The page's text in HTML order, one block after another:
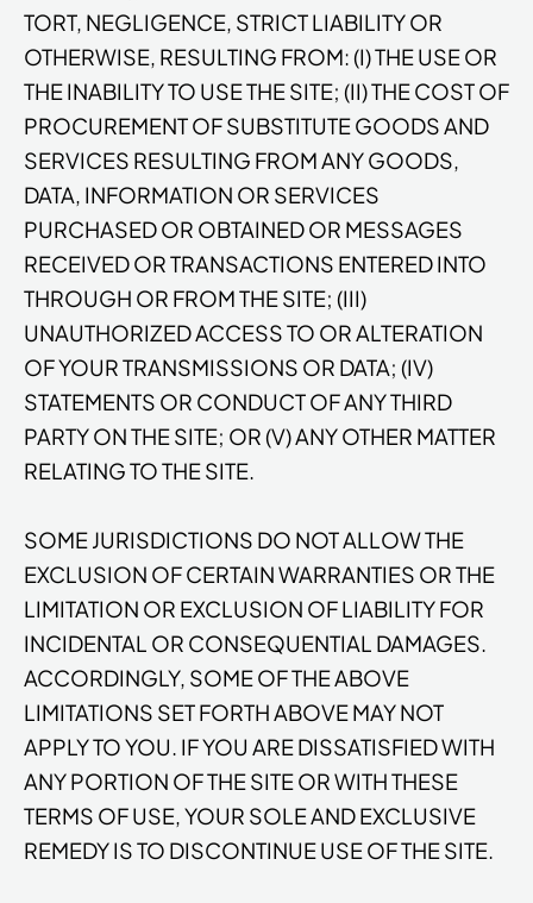
TORT, NEGLIGENCE, STRICT LIABILITY OR
OTHERWISE, RESULTING FROM: (I) THE USE OR
THE INABILITY TO USE THE SITE; (II) THE COST OF
PROCUREMENT OF SUBSTITUTE GOODS AND
SERVICES RESULTING FROM ANY GOODS,
DATA, INFORMATION OR SERVICES
PURCHASED OR OBTAINED OR MESSAGES
RECEIVED OR TRANSACTIONS ENTERED INTO
THROUGH OR FROM THE SITE; (III)
UNAUTHORIZED ACCESS TO OR ALTERATION
OF YOUR TRANSMISSIONS OR DATA; (IV)
STATEMENTS OR CONDUCT OF ANY THIRD
PARTY ON THE SITE; OR (V) ANY OTHER MATTER
RELATING TO THE SITE.
SOME JURISDICTIONS DO NOT ALLOW THE
EXCLUSION OF CERTAIN WARRANTIES OR THE
LIMITATION OR EXCLUSION OF LIABILITY FOR
INCIDENTAL OR CONSEQUENTIAL DAMAGES.
ACCORDINGLY, SOME OF THE ABOVE
LIMITATIONS SET FORTH ABOVE MAY NOT
APPLY TO YOU. IF YOU ARE DISSATISFIED WITH
ANY PORTION OF THE SITE OR WITH THESE
TERMS OF USE, YOUR SOLE AND EXCLUSIVE
REMEDY IS TO DISCONTINUE USE OF THE SITE.